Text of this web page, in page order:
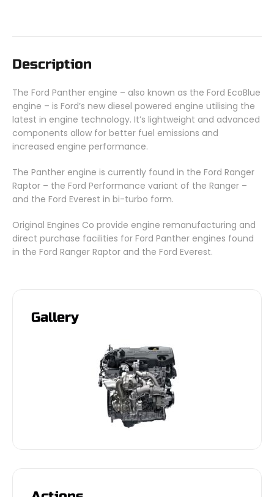
Gallery
Description
The Ford Panther engine – also known as the Ford EcoBlue
engine – is Ford’s new diesel powered engine utilising the
latest in engine technology. It’s lightweight and advanced
components allow for better fuel emissions and
increased engine performance.
The Panther engine is currently found in the Ford Ranger
Raptor – the Ford Performance variant of the Ranger –
and the Ford Everest in bi-turbo form.
Original Engines Co provide engine remanufacturing and
direct purchase facilities for Ford Panther engines found
in the Ford Ranger Raptor and the Ford Everest.